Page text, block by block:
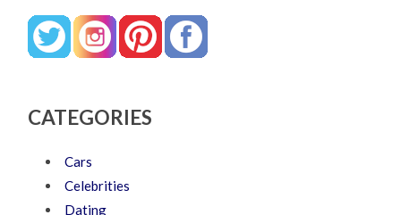
CATEGORIES
Cars
Celebrities
Dating